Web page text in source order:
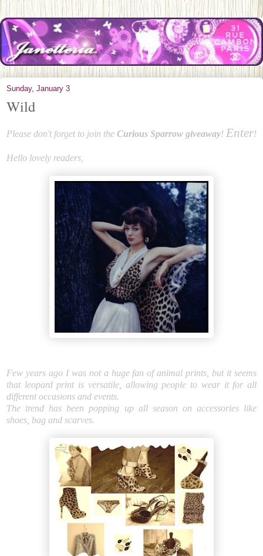
Sunday, January 3
Wild
Please don't forget to join the Curious Sparrow giveaway! Enter!
Hello lovely readers,
Few years ago I was not a huge fan of animal prints, but it seems
that leopard print is versatile, allowing people to wear it for all
different occasions and events.
The trend has been popping up all season on accessories like
shoes, bag and scarves.